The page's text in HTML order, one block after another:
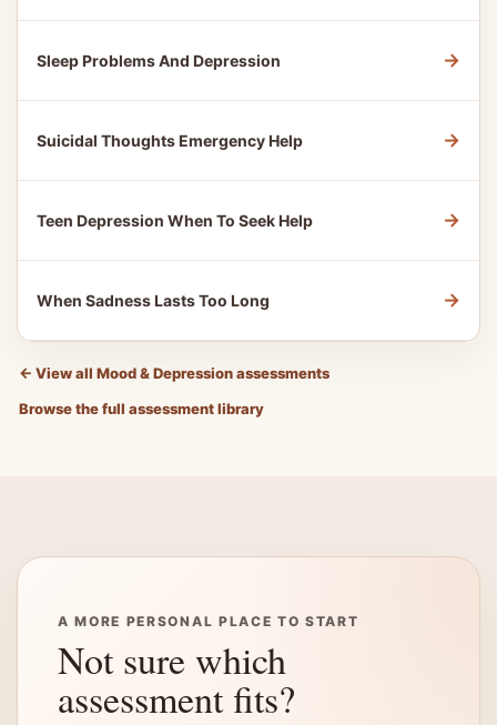
Sleep Problems And Depression →
Suicidal Thoughts Emergency Help →
Teen Depression When To Seek Help →
When Sadness Lasts Too Long →
← View all Mood & Depression assessments
Browse the full assessment library
A MORE PERSONAL PLACE TO START
Not sure which
assessment fits?